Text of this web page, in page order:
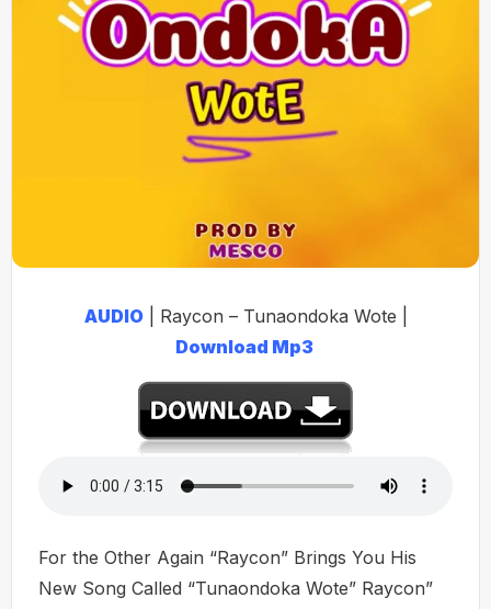
AUDIO| Raycon – Tunaondoka Wote |
Download Mp3
For the Other Again “Raycon” Brings You His
New Song Called “Tunaondoka Wote” Raycon”